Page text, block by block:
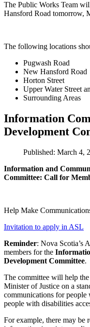
The Public Works Team
Hansford Road tomorrow,
The following locations
Pugwash Road
New Hansford Road
Horton Street
Upper Water Street
Surrounding Areas
Information
Development
Published: March 4,
Information and
Committee: Call for
Help Make
Invitation to apply in ASL
Reminder: Nova Scotia’s
members for the
Development Committee.
The committee will help
Minister of Justice on a
communications for
people with disabilities
For example, there may be